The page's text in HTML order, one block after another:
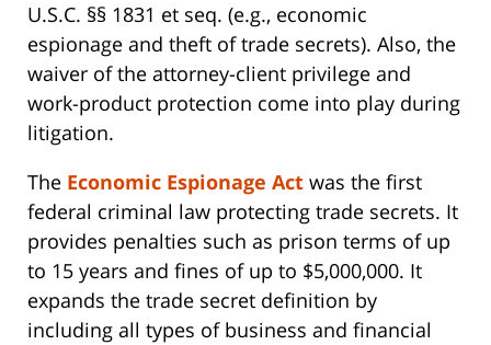
U.S.C. §§ 1831 et seq. (e.g., economic
espionage and theft of trade secrets). Also, the
waiver of the attorney-client privilege and
work-product protection come into play during
litigation.
The Economic Espionage Act was the first
federal criminal law protecting trade secrets. It
provides penalties such as prison terms of up
to 15 years and fines of up to $5,000,000. It
expands the trade secret definition by
including all types of business and financial